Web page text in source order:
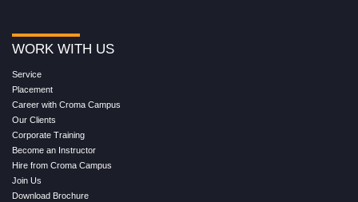
WORK WITH US
Service
Placement
Career with Croma Campus
Our Clients
Corporate Training
Become an Instructor
Hire from Croma Campus
Join Us
Download Brochure